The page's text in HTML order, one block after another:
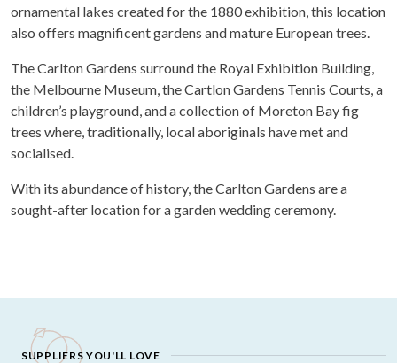
ornamental lakes created for the 1880 exhibition, this location
also offers magnificent gardens and mature European trees.
The Carlton Gardens surround the Royal Exhibition Building,
the Melbourne Museum, the Cartlon Gardens Tennis Courts, a
children’s playground, and a collection of Moreton Bay fig
trees where, traditionally, local aboriginals have met and
socialised.
With its abundance of history, the Carlton Gardens are a
sought-after location for a garden wedding ceremony.
SUPPLIERS YOU'LL LOVE